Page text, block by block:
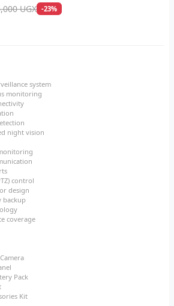
UGX -23%
system
monitoring
night vision
control
design
backup
coverage
Pack
Kit